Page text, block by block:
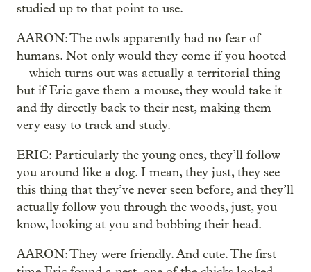
studied up to that point to use.
AARON: The owls apparently had no fear of
humans. Not only would they come if you hooted
—which turns out was actually a territorial thing—
but if Eric gave them a mouse, they would take it
and fly directly back to their nest, making them
very easy to track and study.
ERIC: Particularly the young ones, they’ll follow
you around like a dog. I mean, they just, they see
this thing that they’ve never seen before, and they’ll
actually follow you through the woods, just, you
know, looking at you and bobbing their head.
AARON: They were friendly. And cute. The first